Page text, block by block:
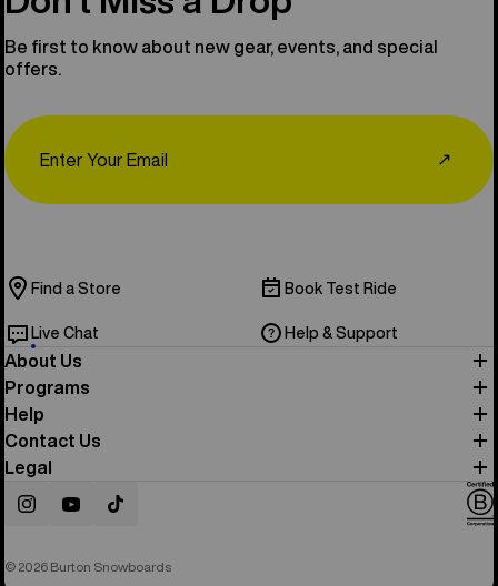
Be first to know about new gear, events, and special
offers.
↗
Find a Store Book Test Ride
Live Chat Help & Support
About Us
Programs
Help
Contact Us
Legal
InstagramYouTubeTikTok
© 2026 Burton Snowboards